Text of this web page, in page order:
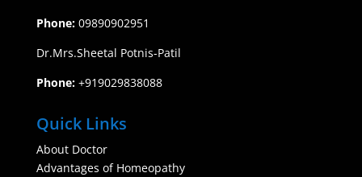
Phone: 09890902951
​Dr.Mrs.Sheetal Potnis-Patil
Phone: +919029838088
Quick Links
About Doctor
Advantages of Homeopathy